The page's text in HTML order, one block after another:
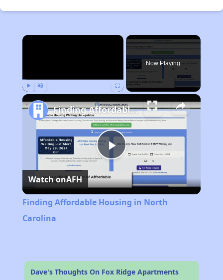
×
Now Playing
Play
Video
Finding Affordable Housing in North Carolina
Watch onAFH
Finding Affordable Housing in North
Carolina
Dave's Thoughts On Fox Ridge Apartments